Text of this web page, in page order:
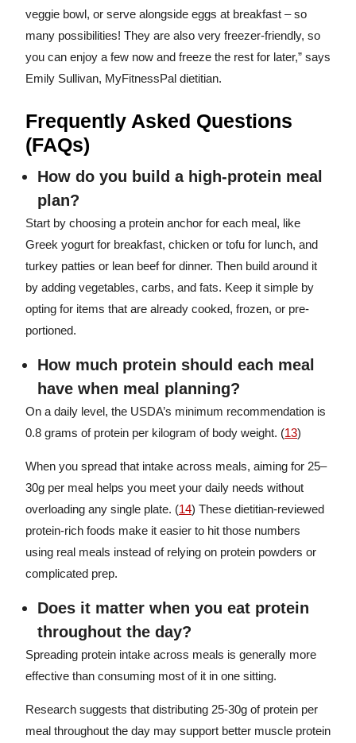
veggie bowl, or serve alongside eggs at breakfast – so
many possibilities! They are also very freezer-friendly, so
you can enjoy a few now and freeze the rest for later,” says
Emily Sullivan, MyFitnessPal dietitian.
Frequently Asked Questions
(FAQs)
How do you build a high-protein meal
plan?
Start by choosing a protein anchor for each meal, like
Greek yogurt for breakfast, chicken or tofu for lunch, and
turkey patties or lean beef for dinner. Then build around it
by adding vegetables, carbs, and fats. Keep it simple by
opting for items that are already cooked, frozen, or pre-
portioned.
How much protein should each meal
have when meal planning?
On a daily level, the USDA’s minimum recommendation is
0.8 grams of protein per kilogram of body weight. (13)
When you spread that intake across meals, aiming for 25–
30g per meal helps you meet your daily needs without
overloading any single plate. (14) These dietitian-reviewed
protein-rich foods make it easier to hit those numbers
using real meals instead of relying on protein powders or
complicated prep.
Does it matter when you eat protein
throughout the day?
Spreading protein intake across meals is generally more
effective than consuming most of it in one sitting.
Research suggests that distributing 25-30g of protein per
meal throughout the day may support better muscle protein